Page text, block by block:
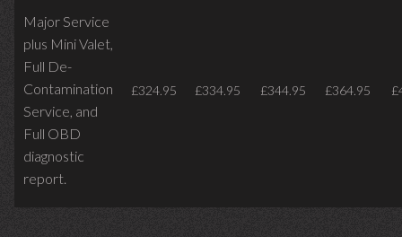
Major Service
plus Mini Valet,
Full De-
Contamination
Service, and
Full OBD
diagnostic
report.
£324.95 £334.95 £344.95 £364.95